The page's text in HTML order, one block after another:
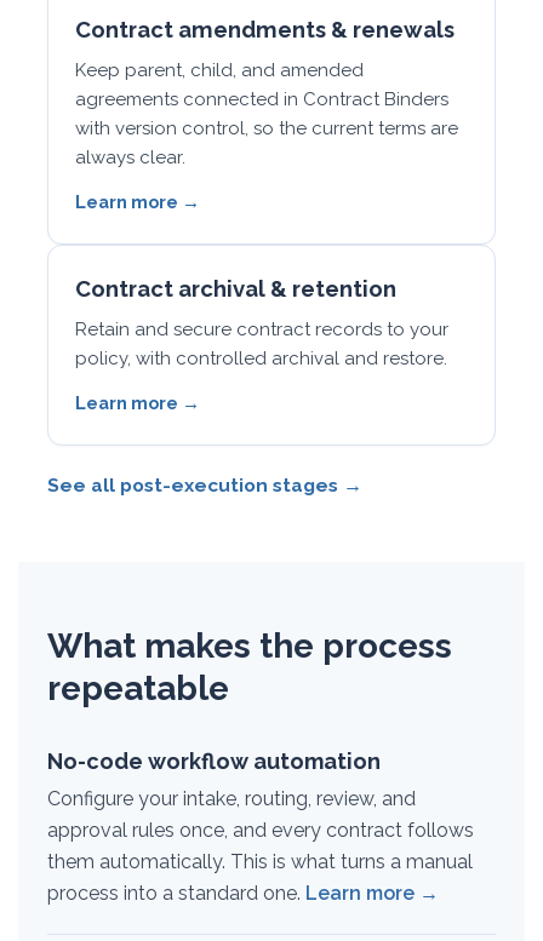
Contract amendments & renewals
Keep parent, child, and amended
agreements connected in Contract Binders
with version control, so the current terms are
always clear.
Learn more →
Contract archival & retention
Retain and secure contract records to your
policy, with controlled archival and restore.
Learn more →
See all post-execution stages →
What makes the process
repeatable
No-code workflow automation
Configure your intake, routing, review, and
approval rules once, and every contract follows
them automatically. This is what turns a manual
process into a standard one. Learn more →